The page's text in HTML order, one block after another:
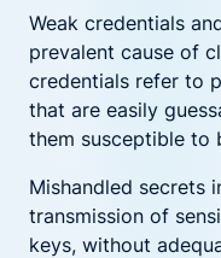
Weak credentials
prevalent cause of
credentials refer to
that are easily
them susceptible to
Mishandled secrets
transmission of
keys, without